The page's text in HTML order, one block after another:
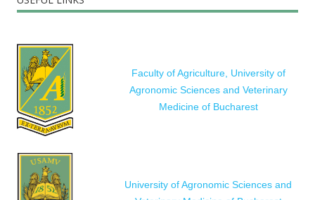
Faculty of Agriculture, University of
Agronomic Sciences and Veterinary
Medicine of Bucharest
University of Agronomic Sciences and